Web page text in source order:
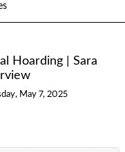
Hoarding | Sara
May 7, 2025